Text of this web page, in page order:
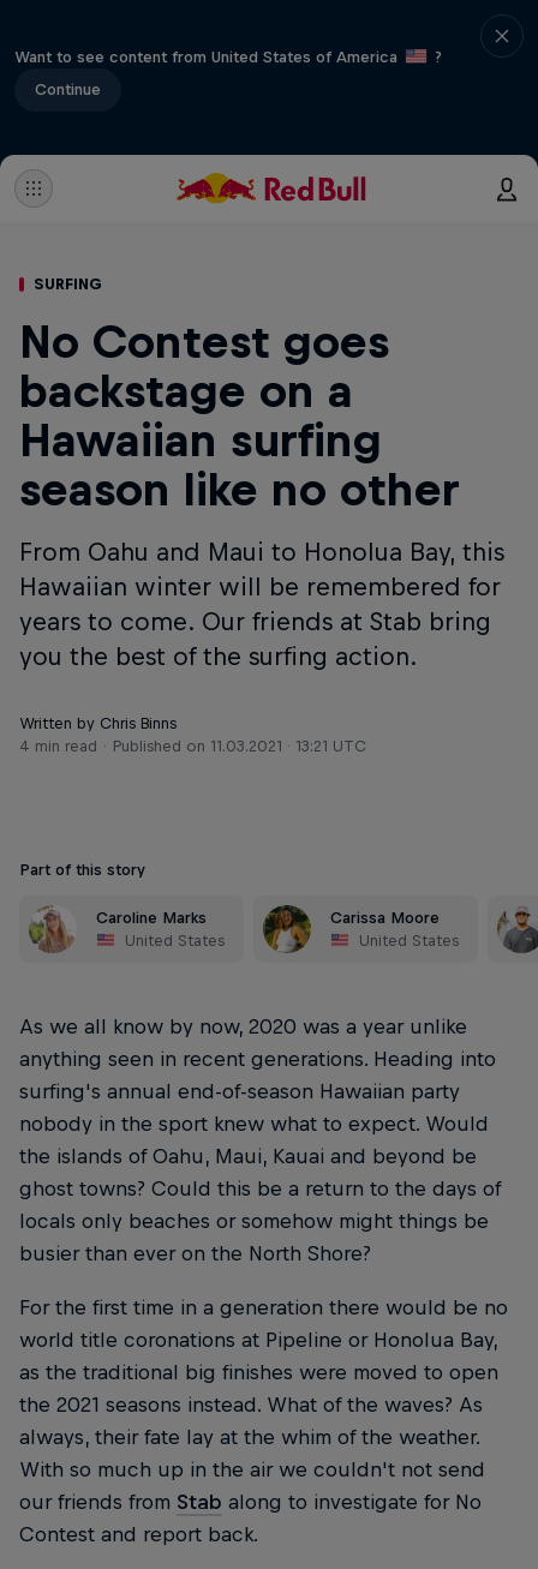
Want to see content from United States of America
?
Continue
SURFING
No Contest goes
backstage on a
Hawaiian surfing
season like no other
From Oahu and Maui to Honolua Bay, this
Hawaiian winter will be remembered for
years to come. Our friends at Stab bring
you the best of the surfing action.
Written by Chris Binns
4 min read
Published on 11.03.2021 · 13:21 UTC
Part of this story
Caroline Marks
United States
Carissa Moore
United States
As we all know by now, 2020 was a year unlike
anything seen in recent generations. Heading into
surfing's annual end-of-season Hawaiian party
nobody in the sport knew what to expect. Would
the islands of Oahu, Maui, Kauai and beyond be
ghost towns? Could this be a return to the days of
locals only beaches or somehow might things be
busier than ever on the North Shore?
For the first time in a generation there would be no
world title coronations at Pipeline or Honolua Bay,
as the traditional big finishes were moved to open
the 2021 seasons instead. What of the waves? As
always, their fate lay at the whim of the weather.
With so much up in the air we couldn't not send
our friends from Stab along to investigate for No
Contest and report back.